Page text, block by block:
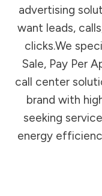
advertising
want leads,
clicks.We
Sale, Pay Per
call center
brand with
seeking
energy